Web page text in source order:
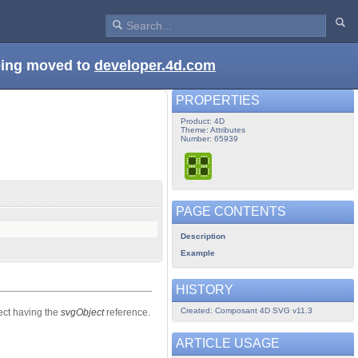
moved to developer.4d.com
having the svgObjectreference.
PROPERTIES
Product: 4D
Theme: Attributes
Number: 65939
PAGE CONTENTS
Description
Example
HISTORY
Created: Composant 4D SVG v11.3
ARTICLE USAGE